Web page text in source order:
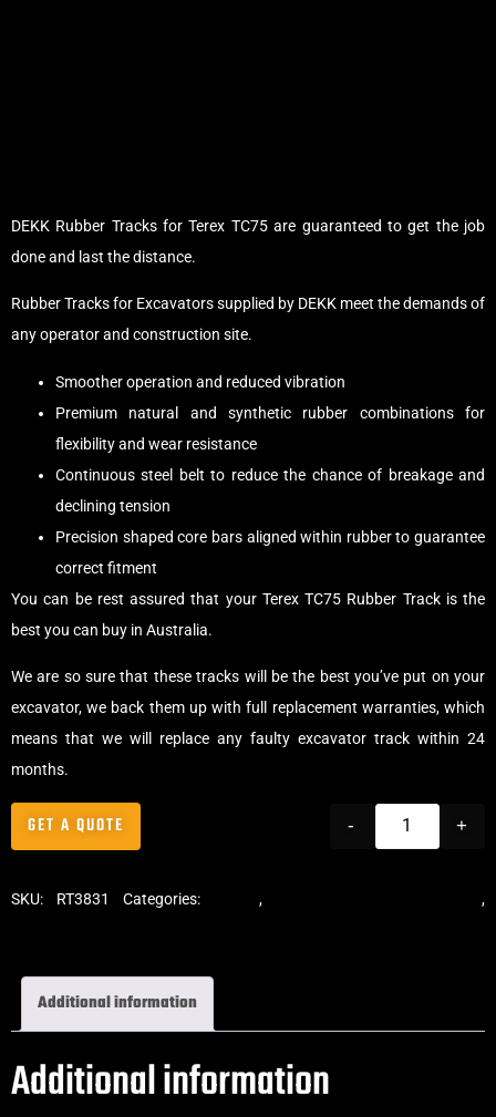
DEKK Rubber Tracks for Terex TC75 are guaranteed to get the job
done and last the distance.
Rubber Tracks for Excavators supplied by DEKK meet the demands of
any operator and construction site.
Smoother operation and reduced vibration
Premium natural and synthetic rubber combinations for
flexibility and wear resistance
Continuous steel belt to reduce the chance of breakage and
declining tension
Precision shaped core bars aligned within rubber to guarantee
correct fitment
You can be rest assured that your Terex TC75 Rubber Track is the
best you can buy in Australia.
We are so sure that these tracks will be the best you’ve put on your
excavator, we back them up with full replacement warranties, which
means that we will replace any faulty excavator track within 24
months.
- +
GET A QUOTE
SKU: RT3831 Categories: ,
,
Additional information
Additional information